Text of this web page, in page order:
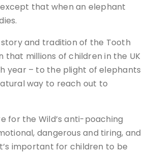
that when an elephant
and tradition of the Tooth
that millions of children in the UK
year – to the plight of elephants
way to reach out to
for the Wild’s anti-poaching
dangerous and tiring, and
important for children to be